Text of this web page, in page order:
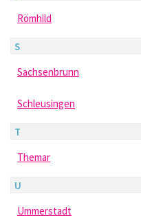
Römhild
S
Sachsenbrunn
Schleusingen
T
Themar
U
Ummerstadt